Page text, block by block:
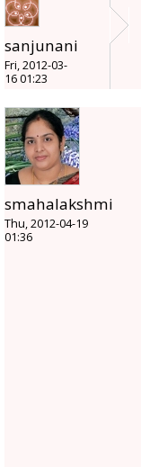
sanjunani
Fri, 2012-03-
16 01:23
smahalakshmi
Thu, 2012-04-19
01:36